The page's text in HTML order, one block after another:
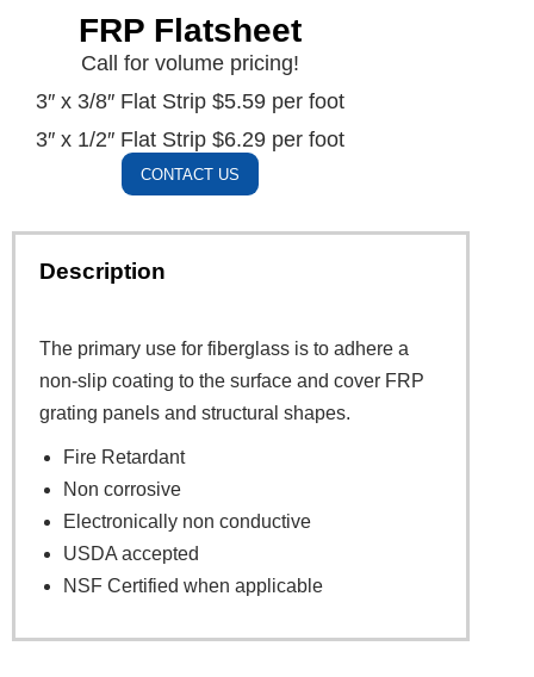
FRP Flatsheet
Call for volume pricing!
3″ x 3/8″ Flat Strip $5.59 per foot
3″ x 1/2″ Flat Strip $6.29 per foot
CONTACT US
Description
The primary use for fiberglass is to adhere a
non-slip coating to the surface and cover FRP
grating panels and structural shapes.
Fire Retardant
Non corrosive
Electronically non conductive
USDA accepted
NSF Certified when applicable